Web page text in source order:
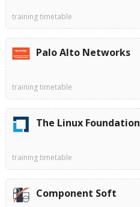
training timetable
Palo Alto Networks
training timetable
The Linux Foundation
training timetable
Component Soft